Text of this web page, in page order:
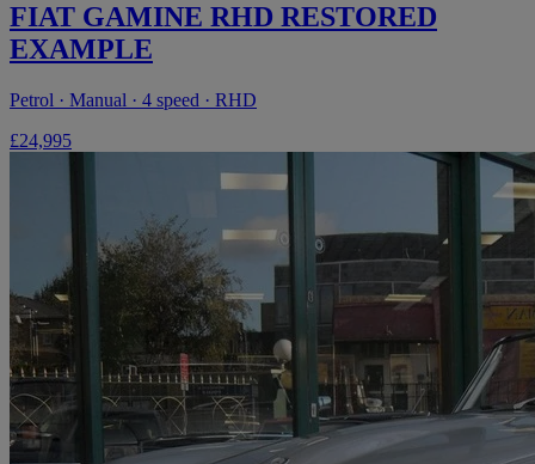
FIAT GAMINE RHD RESTORED
EXAMPLE
Petrol · Manual · 4 speed · RHD
£24,995